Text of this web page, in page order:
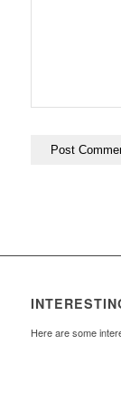
Here are some